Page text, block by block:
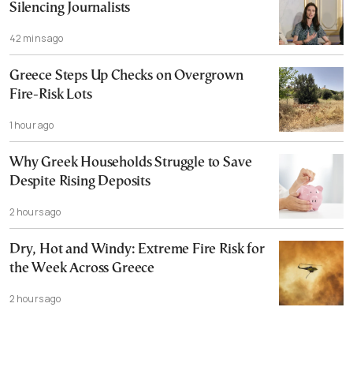
Silencing Journalists
42 mins ago
Greece Steps Up Checks on Overgrown
Fire-Risk Lots
1 hour ago
Why Greek Households Struggle to Save
Despite Rising Deposits
2 hours ago
Dry, Hot and Windy: Extreme Fire Risk for
the Week Across Greece
2 hours ago